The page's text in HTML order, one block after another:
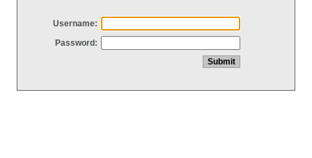
Username:
Password: